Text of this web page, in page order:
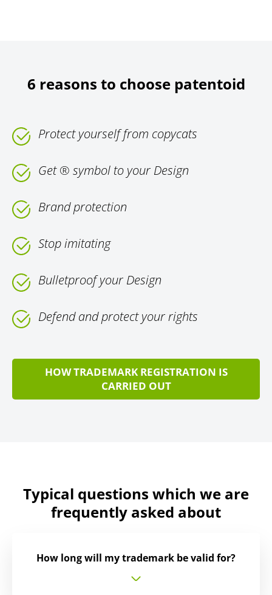
6 reasons to choose patentoid
Protect yourself from copycats
Get ® symbol to your Design
Brand protection
Stop imitating
Bulletproof your Design
Defend and protect your rights
HOW TRADEMARK REGISTRATION IS
CARRIED OUT
Typical questions which we are
frequently asked about
How long will my trademark be valid for?